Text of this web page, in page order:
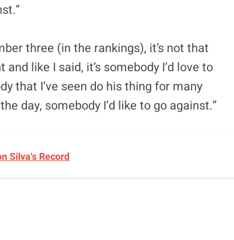
three (in the rankings), it’s not that
like I said, it’s somebody I’d love to
that I’ve seen do his thing for many
day, somebody I’d like to go against.”
Silva's Record